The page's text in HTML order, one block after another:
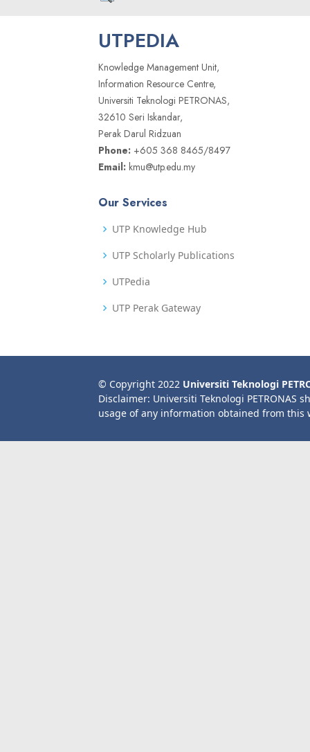
UTPEDIA
Knowledge Management Unit,
Information Resource Centre,
Universiti Teknologi PETRONAS,
32610 Seri Iskandar,
Perak Darul Ridzuan
Phone: +605 368 8465/8497
Email: kmu@utp.edu.my
Our Services
UTP Knowledge Hub
UTP Scholarly Publications
UTPedia
UTP Perak Gateway
© Copyright 2022 Universiti Teknologi
Disclaimer: Universiti Teknologi PETRONAS
usage of any information obtained from this